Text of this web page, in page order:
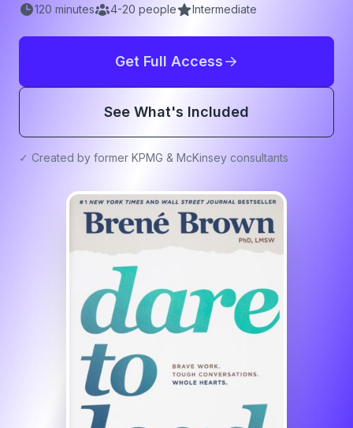
120 minutes 4-20 people Intermediate
Get Full Access
See What's Included
✓ Created by former KPMG & McKinsey consultants